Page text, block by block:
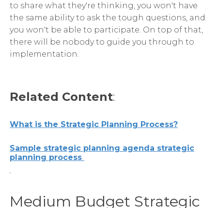
to share what they're thinking, you won't have
the same ability to ask the tough questions, and
you won't be able to participate. On top of that,
there will be nobody to guide you through to
implementation.
Related Content:
What is the Strategic Planning Process?
Sample strategic planning agenda strategic
planning process
Medium Budget Strategic